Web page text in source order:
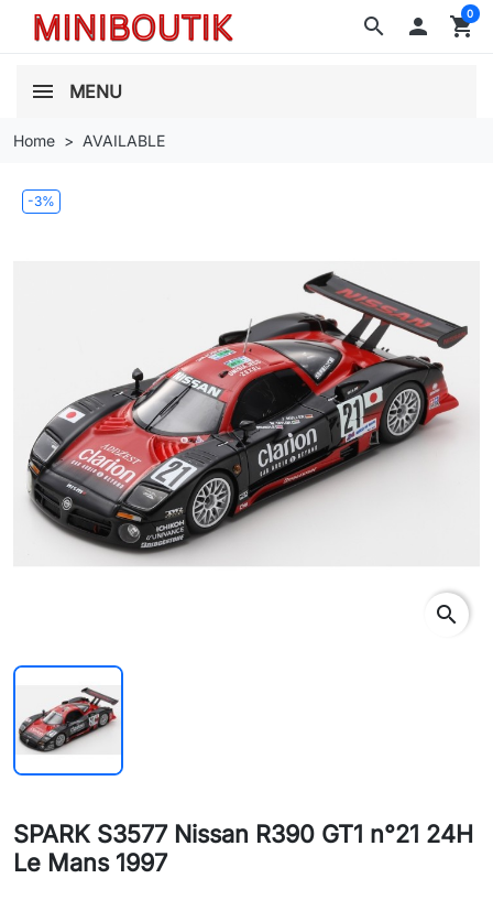
search  shopping_cart
0
MENU
Home AVAILABLE
-3%
search
SPARK S3577 Nissan R390 GT1 n°21 24H
Le Mans 1997